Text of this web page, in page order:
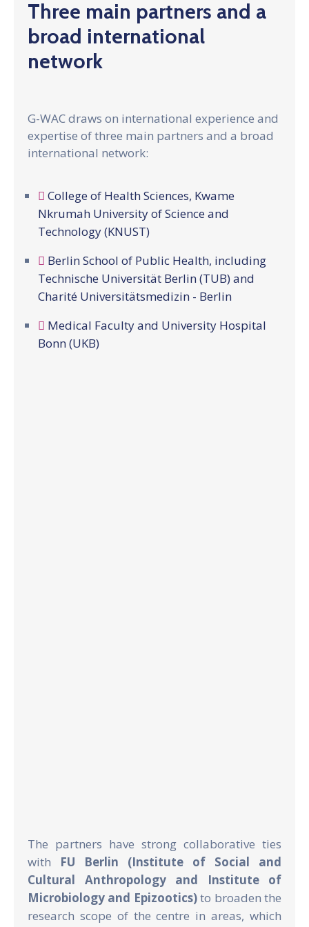
Gallery
News
Events
Three main partners and a
broad international
network
G-WAC draws on international experience and
expertise of three main partners and a broad
international network:
College of Health Sciences, Kwame
Nkrumah University of Science and
Technology (KNUST)
Berlin School of Public Health, including
Technische Universität Berlin (TUB) and
Charité Universitätsmedizin - Berlin
Medical Faculty and University Hospital
Bonn (UKB)
The partners have strong collaborative ties
with FU Berlin (Institute of Social and
Cultural Anthropology and Institute of
Microbiology and Epizootics)to broaden the
research scope of the centre in areas, which